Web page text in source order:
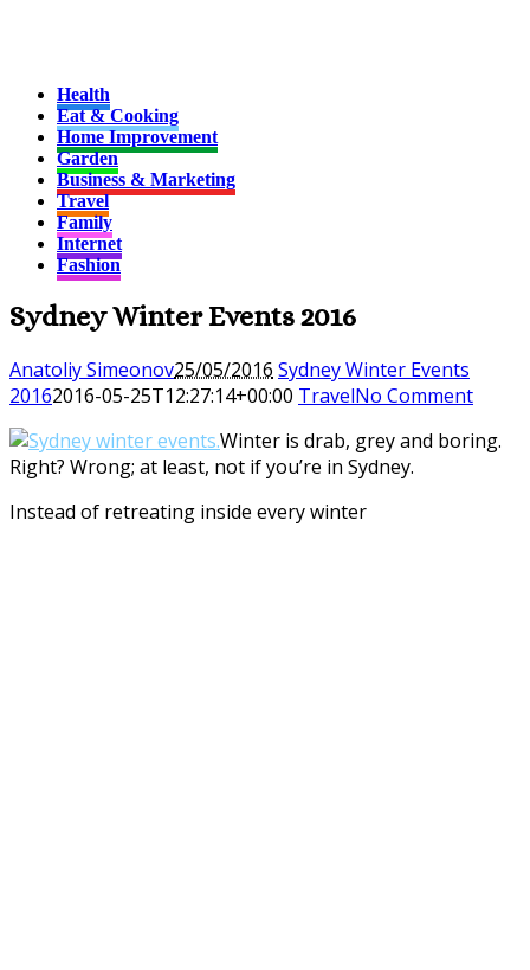
Health
Eat & Cooking
Home Improvement
Garden
Business & Marketing
Travel
Family
Internet
Fashion
Sydney Winter Events 2016
Anatoliy Simeonov25/05/2016 Sydney Winter Events
20162016-05-25T12:27:14+00:00 TravelNo Comment
Winter is drab, grey and boring.
Right? Wrong; at least, not if you’re in Sydney.
Instead of retreating inside every winter